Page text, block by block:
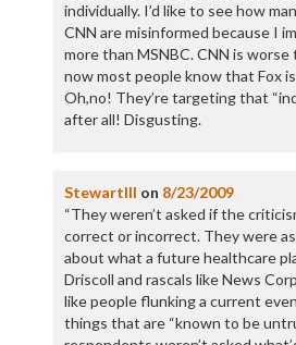
individually. I’d like to see how
CNN are misinformed because I
more than MSNBC. CNN is
now most people know that Fox
Oh,no! They’re targeting that
after all! Disgusting.
StewartIII on 8/23/2009
“They weren’t asked if the
correct or incorrect. They were
about what a future healthcare
Driscoll and rascals like News
like people flunking a current
things that are “known to be